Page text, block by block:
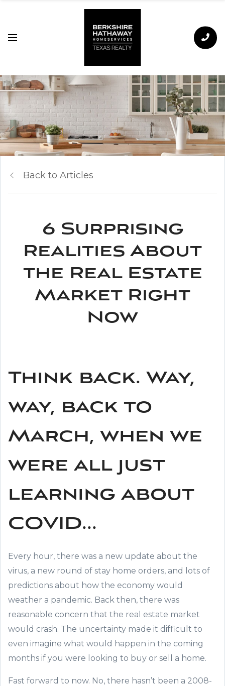
Back to Articles
6 Surprising
Realities About
the Real Estate
Market Right
Now
Think back. Way,
way, back to
March, when we
were all just
learning about
COVID...
Every hour, there was a new update about the
virus, a new round of stay home orders, and lots of
predictions about how the economy would
weather a pandemic. Back then, there was
reasonable concern that the real estate market
would crash. The uncertainty made it difficult to
even imagine what would happen in the coming
months if you were looking to buy or sell a home.
Fast forward to now. No, there hasn’t been a 2008-